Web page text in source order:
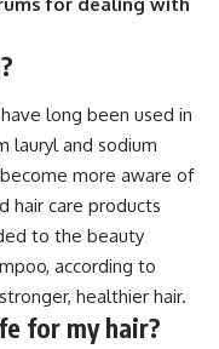
for dealing with
long been used in
lauryl and sodium
more aware of
hair care products
to the beauty
according to
healthier hair.
for my hair?